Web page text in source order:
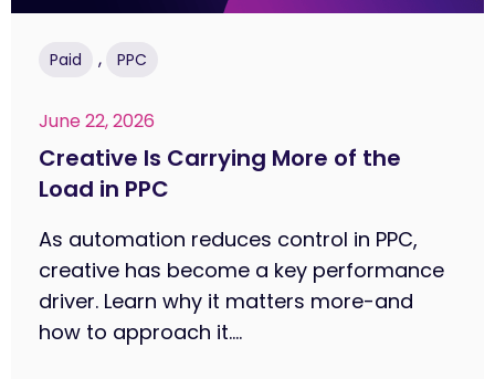
Paid , PPC
June 22, 2026
Creative Is Carrying More of the
Load in PPC
As automation reduces control in PPC,
creative has become a key performance
driver. Learn why it matters more-and
how to approach it....